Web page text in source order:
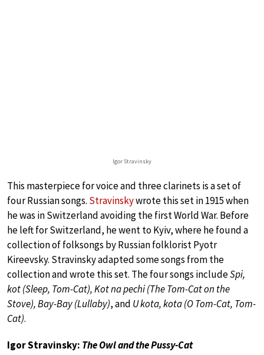
Igor Stravinsky
This masterpiece for voice and three clarinets is a set of
four Russian songs. Stravinskywrote this set in 1915 when
he was in Switzerland avoiding the first World War. Before
he left for Switzerland, he went to Kyiv, where he found a
collection of folksongs by Russian folklorist Pyotr
Kireevsky. Stravinsky adapted some songs from the
collection and wrote this set. The four songs includeSpi,
kot (Sleep, Tom-Cat), Kot na pechi (The Tom-Cat on the
Stove), Bay-Bay (Lullaby), and U kota, kota (O Tom-Cat, Tom-
Cat).
Igor Stravinsky: The Owl and the Pussy-Cat